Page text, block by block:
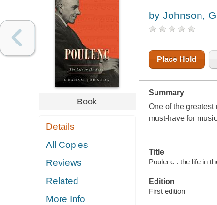
Book
Details
All Copies
Reviews
Related
More Info
by Johnson,
Place Hold
Summary
One of the
must-have for
Title
Poulenc : the life in
Edition
First edition.